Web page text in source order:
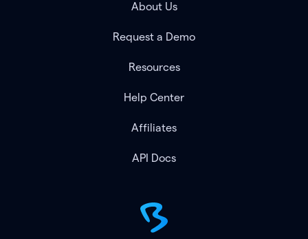
About Us
Request a Demo
Resources
Help Center
Affiliates
API Docs